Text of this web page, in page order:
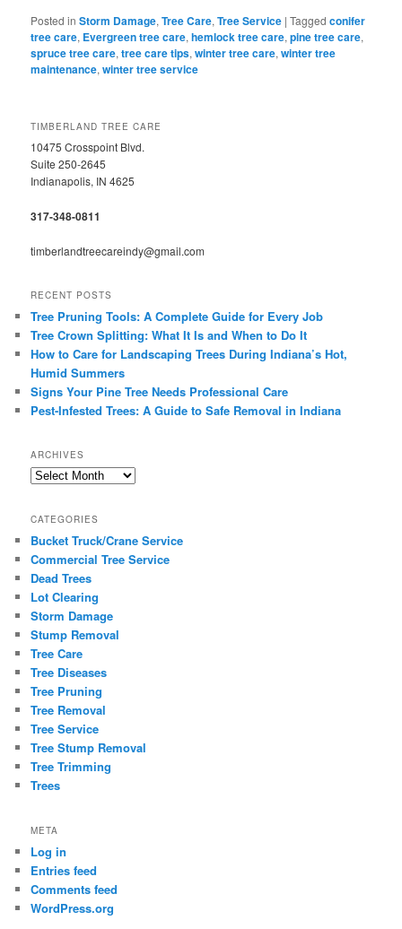
Posted in Storm Damage,Tree Care,Tree Service |Tagged conifer
tree care, Evergreen tree care,hemlock tree care,pine tree care,
spruce tree care,tree care tips,winter tree care,winter tree
maintenance,winter tree service
TIMBERLAND TREE CARE
10475 Crosspoint Blvd.
Suite 250-2645
Indianapolis, IN 4625
317-348-0811
timberlandtreecareindy@gmail.com
RECENT POSTS
Tree Pruning Tools: A Complete Guide for Every Job
Tree Crown Splitting: What It Is and When to Do It
How to Care for Landscaping Trees During Indiana’s Hot,
Humid Summers
Signs Your Pine Tree Needs Professional Care
Pest-Infested Trees: A Guide to Safe Removal in Indiana
ARCHIVES
Archives
CATEGORIES
Bucket Truck/Crane Service
Commercial Tree Service
Dead Trees
Lot Clearing
Storm Damage
Stump Removal
Tree Care
Tree Diseases
Tree Pruning
Tree Removal
Tree Service
Tree Stump Removal
Tree Trimming
Trees
META
Log in
Entries feed
Comments feed
WordPress.org